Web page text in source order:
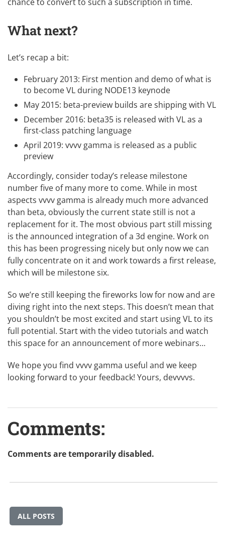
What next?
Let’s recap a bit:
February 2013: First mention and demo of what is
to become VL during NODE13 keynode
May 2015: beta-preview builds are shipping with VL
December 2016: beta35 is released with VL as a
first-class patching language
April 2019: vvvv gamma is released as a public
preview
Accordingly, consider today’s release milestone
number five of many more to come. While in most
aspects vvvv gamma is already much more advanced
than beta, obviously the current state still is not a
replacement for it. The most obvious part still missing
is the announced integration of a 3d engine. Work on
this has been progressing nicely but only now we can
fully concentrate on it and work towards a first release,
which will be milestone six.
So we’re still keeping the fireworks low for now and are
diving right into the next steps. This doesn’t mean that
you shouldn’t be most excited and start using VL to its
full potential. Start with thevideo tutorials and watch
this space for an announcement of more webinars…
We hope you find vvvv gamma useful and we keep
looking forward to your feedback! Yours, devvvvs.
Comments:
Comments are temporarily disabled.
ALL POSTS